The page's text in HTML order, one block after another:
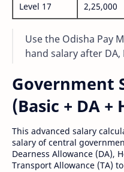
Level 17 2,25,000
Use the Odisha Pay
hand salary after DA,
Government
(Basic + DA +
This advanced salary
salary of central
Dearness Allowance (DA),
Transport Allowance (TA) to